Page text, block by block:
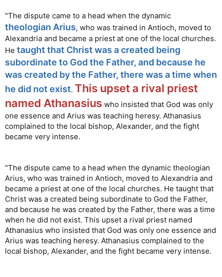
"The dispute came to a head when the dynamic
theologian Arius, who was trained in Antioch, moved to
Alexandria and became a priest at one of the local churches.
He taught that Christ was a created being
subordinate to God the Father, and because he
was created by the Father, there was a time when
he did not exist. This upset a rival priest
named Athanasius who insisted that God was only
one essence and Arius was teaching heresy. Athanasius
complained to the local bishop, Alexander, and the fight
became very intense.
"The dispute came to a head when the dynamic theologian
Arius, who was trained in Antioch, moved to Alexandria and
became a priest at one of the local churches. He taught that
Christ was a created being subordinate to God the Father,
and because he was created by the Father, there was a time
when he did not exist. This upset a rival priest named
Athanasius who insisted that God was only one essence and
Arius was teaching heresy. Athanasius complained to the
local bishop, Alexander, and the fight became very intense.